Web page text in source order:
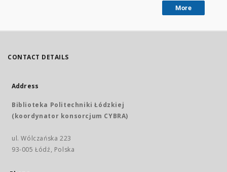
More
CONTACT DETAILS
Address
Biblioteka Politechniki Łódzkiej
(koordynator konsorcjum CYBRA)
ul. Wólczańska 223
93-005 Łódź, Polska